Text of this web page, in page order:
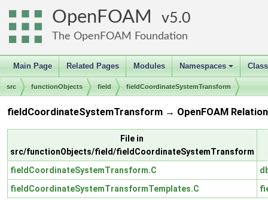
OpenFOAM 5.0
The OpenFOAM Foundation
Main Page Related Pages Modules
+
Namespaces
src functionObjects field fieldCoordinateSystemTransform
fieldCoordinateSystemTransform → OpenFOAM Relation
File in
src/functionObjects/field/fieldCoordinateSystemTransform
fieldCoordinateSystemTransform.C
fieldCoordinateSystemTransformTemplates.C